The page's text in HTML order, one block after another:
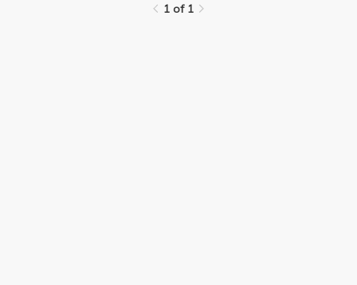
1 of 1